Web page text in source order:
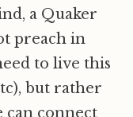
a Quaker
preach in
to live this
but rather
can connect